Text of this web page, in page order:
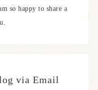
so happy to share a
via Email